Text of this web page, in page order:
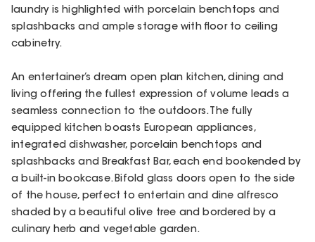
laundry is highlighted with porcelain benchtops and
splashbacks and ample storage with floor to ceiling
cabinetry.
An entertainer’s dream open plan kitchen, dining and
living offering the fullest expression of volume leads a
seamless connection to the outdoors. The fully
equipped kitchen boasts European appliances,
integrated dishwasher, porcelain benchtops and
splashbacks and Breakfast Bar, each end bookended by
a built-in bookcase. Bifold glass doors open to the side
of the house, perfect to entertain and dine alfresco
shaded by a beautiful olive tree and bordered by a
culinary herb and vegetable garden.